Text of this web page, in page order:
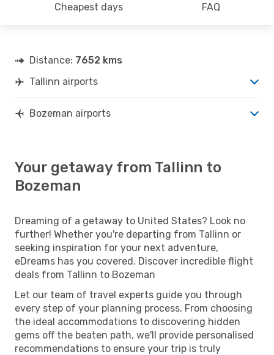
Cheapest days FAQ
Distance: 7652 kms
Tallinn airports
Bozeman airports
Your getaway from Tallinn to
Bozeman
Dreaming of a getaway to United States? Look no
further! Whether you're departing from Tallinn or
seeking inspiration for your next adventure,
eDreams has you covered. Discover incredible flight
deals from Tallinn to Bozeman
Let our team of travel experts guide you through
every step of your planning process. From choosing
the ideal accommodations to discovering hidden
gems off the beaten path, we'll provide personalised
recommendations to ensure your trip is truly